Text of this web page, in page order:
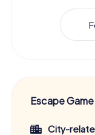
Escape Game
City-